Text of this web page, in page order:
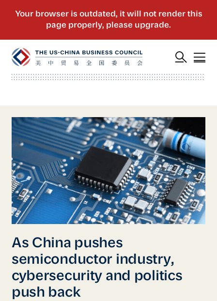
As China pushes
semiconductor industry,
cybersecurity and politics
push back